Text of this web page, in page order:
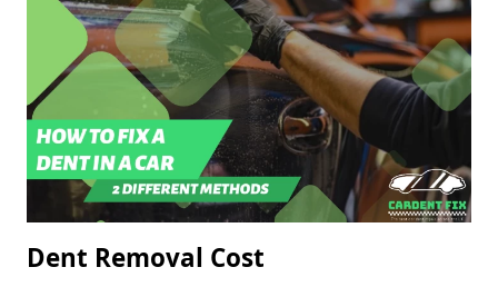
Dent Removal Cost